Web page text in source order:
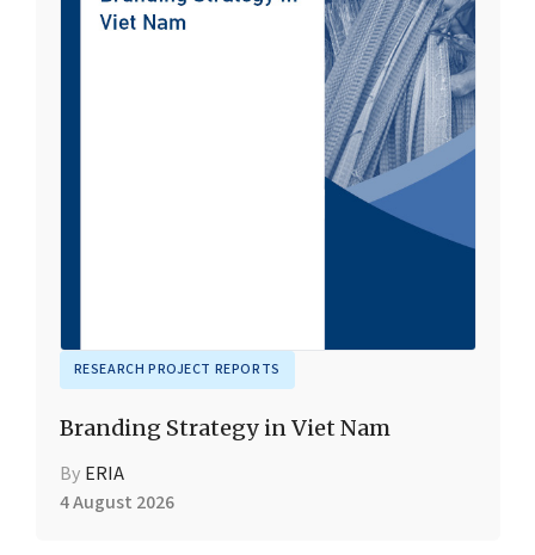
RESEARCH PROJECT REPORTS
Branding Strategy in Viet Nam
By ERIA
4 August 2026